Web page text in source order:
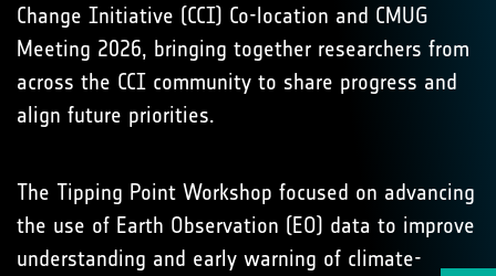
Change Initiative (CCI) Co-location and CMUG
Meeting 2026, bringing together researchers from
across the CCI community to share progress and
align future priorities.
The Tipping Point Workshop focused on advancing
the use of Earth Observation (EO) data to improve
understanding and early warning of climate-